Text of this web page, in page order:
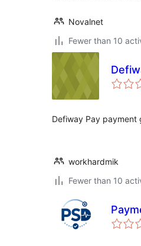
Novalnet
Fewer than 10
Defiway Pay payment
workhardmik
Fewer than 10